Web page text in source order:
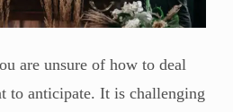
are unsure of how to deal
to anticipate. It is challenging